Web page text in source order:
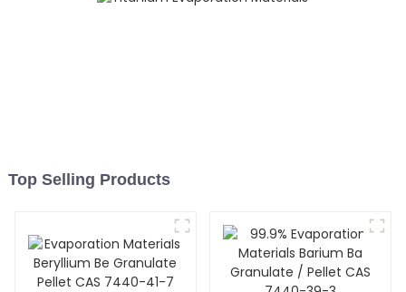
Top Selling Products